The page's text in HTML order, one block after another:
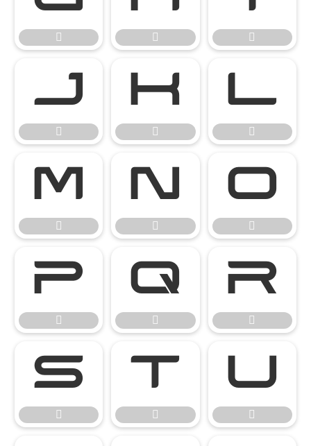
  























